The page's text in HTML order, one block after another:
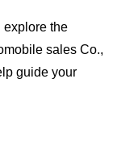
explore the
sales Co.,
guide your